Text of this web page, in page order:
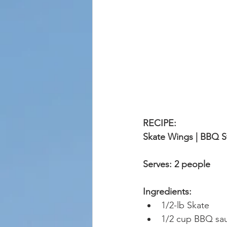
RECIPE:
Skate Wings | BBQ
Serves: 2 people
Ingredients:
1/2-lb Skate
1/2 cup BBQ